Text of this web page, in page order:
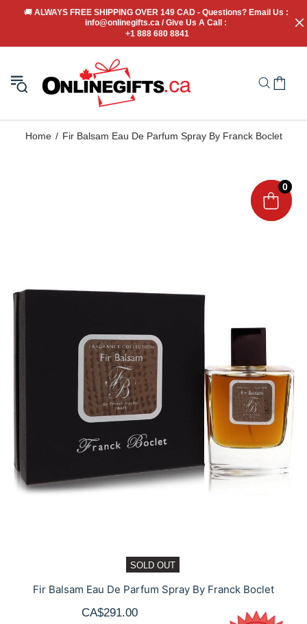
🚚 ALWAYS FREE SHIPPING OVER 149 CAD - Questions? Email Us :
info@onlinegifts.ca / Give Us A Call :
+1 888 680 8841
Home Fir Balsam Eau De Parfum Spray By Franck Boclet
SOLD OUT
Fir Balsam Eau De Parfum Spray By Franck Boclet
CA$291.00
0
0